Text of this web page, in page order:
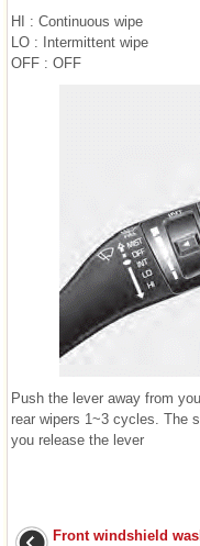
HI : Continuous wipe
LO : Intermittent wipe
OFF : OFF
Push the lever away from
rear wipers 1~3 cycles. The
you release the lever
Front windshield